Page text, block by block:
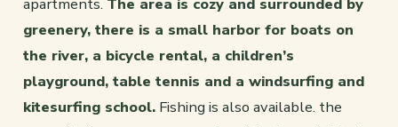
greenery, there is a small harbor for boats on
the river, a bicycle rental, a children’s
playground, table tennis and a windsurfing and
kitesurfing school. Fishing is also available. the